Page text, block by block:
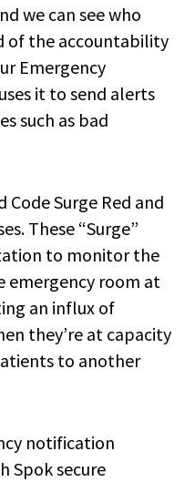
we can see who
of the accountability
Emergency
it to send alerts
such as bad
Surge Red and
These “Surge”
to monitor the
emergency room at
an influx of
they’re at capacity
to another
notification
Spok secure